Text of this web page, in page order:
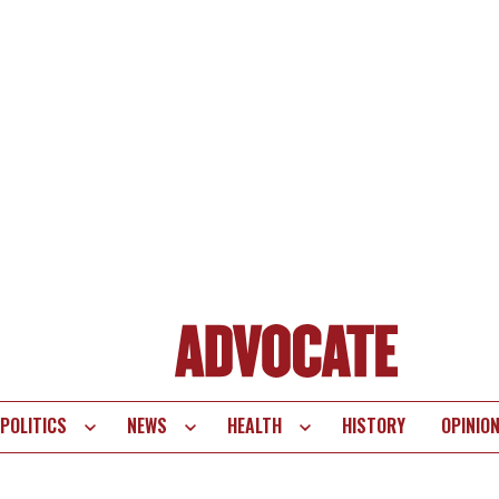
POLITICS NEWS HEALTH HISTORY OPINION